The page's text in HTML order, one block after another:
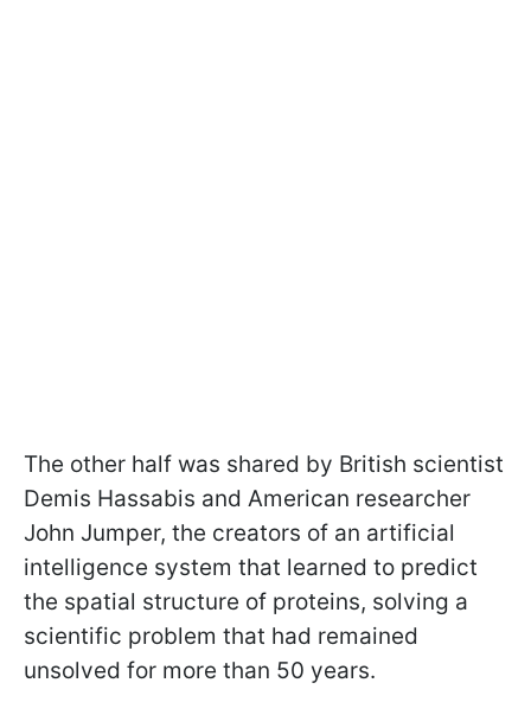
The other half was shared by British scientist
Demis Hassabis and American researcher
John Jumper, the creators of an artificial
intelligence system that learned to predict
the spatial structure of proteins, solving a
scientific problem that had remained
unsolved for more than 50 years.